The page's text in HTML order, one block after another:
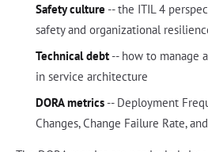
Safety culture -- the ITIL 4
safety and organizational
Technical debt-- how to manage
in service architecture
DORA metrics-- Deployment
Changes, Change Failure Rate,